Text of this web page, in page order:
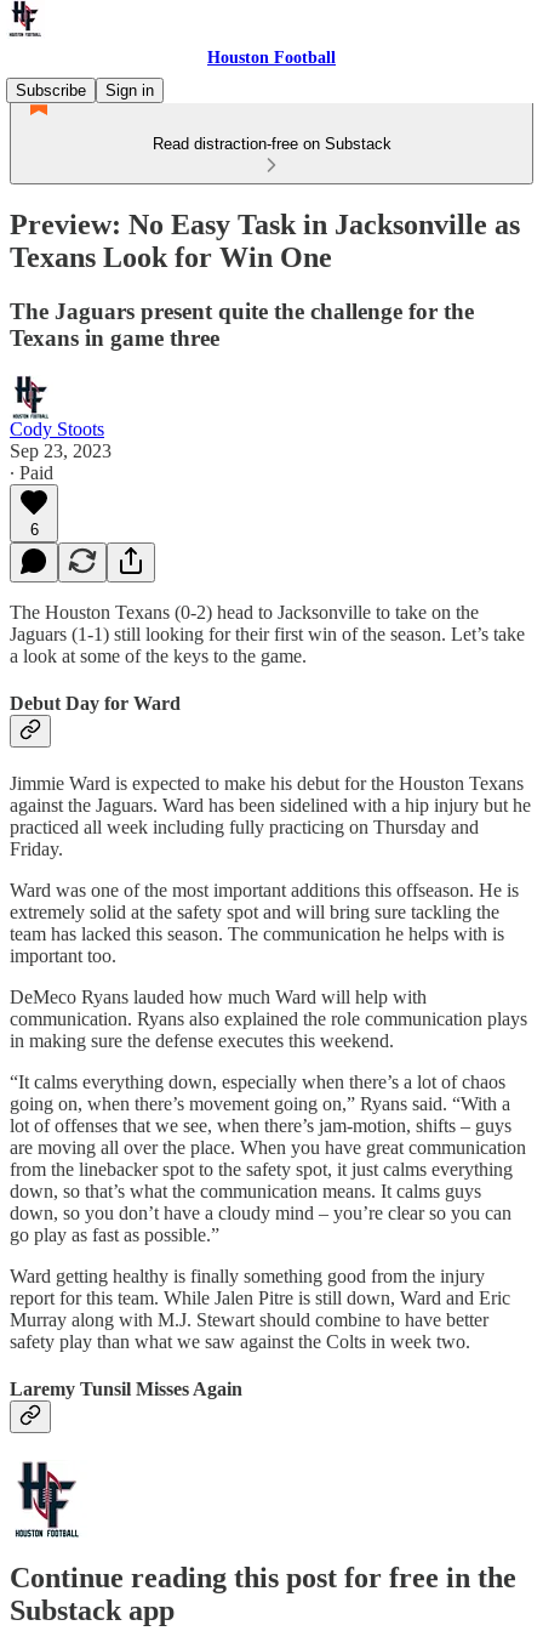
Houston Football
Subscribe
Sign in
Read distraction-free on Substack
Preview: No Easy Task in Jacksonville as
Texans Look for Win One
The Jaguars present quite the challenge for the
Texans in game three
Cody Stoots
Sep 23, 2023
∙ Paid
6
The Houston Texans (0-2) head to Jacksonville to take on the
Jaguars (1-1) still looking for their first win of the season. Let’s take
a look at some of the keys to the game.
Debut Day for Ward
Jimmie Ward is expected to make his debut for the Houston Texans
against the Jaguars. Ward has been sidelined with a hip injury but he
practiced all week including fully practicing on Thursday and
Friday.
Ward was one of the most important additions this offseason. He is
extremely solid at the safety spot and will bring sure tackling the
team has lacked this season. The communication he helps with is
important too.
DeMeco Ryans lauded how much Ward will help with
communication. Ryans also explained the role communication plays
in making sure the defense executes this weekend.
“It calms everything down, especially when there’s a lot of chaos
going on, when there’s movement going on,” Ryans said. “With a
lot of offenses that we see, when there’s jam-motion, shifts – guys
are moving all over the place. When you have great communication
from the linebacker spot to the safety spot, it just calms everything
down, so that’s what the communication means. It calms guys
down, so you don’t have a cloudy mind – you’re clear so you can
go play as fast as possible.”
Ward getting healthy is finally something good from the injury
report for this team. While Jalen Pitre is still down, Ward and Eric
Murray along with M.J. Stewart should combine to have better
safety play than what we saw against the Colts in week two.
Laremy Tunsil Misses Again
Continue reading this post for free in the
Substack app